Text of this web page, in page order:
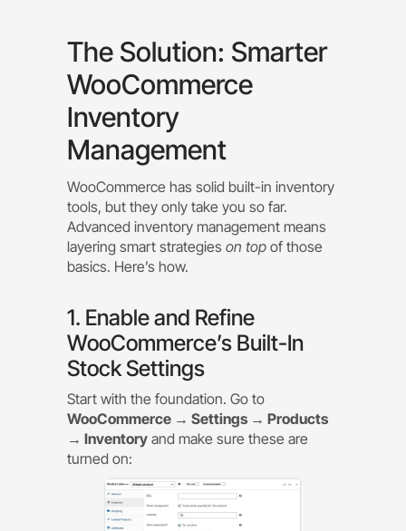
The Solution: Smarter
WooCommerce
Inventory
Management
WooCommerce has solid built-in inventory
tools, but they only take you so far.
Advanced inventory management means
layering smart strategies on top of those
basics. Here’s how.
1. Enable and Refine
WooCommerce’s Built-In
Stock Settings
Start with the foundation. Go to
WooCommerce → Settings → Products
→ Inventory and make sure these are
turned on: